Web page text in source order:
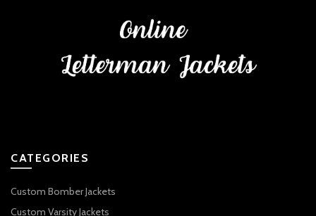
CATEGORIES
Custom Bomber Jackets
Custom Varsity Jackets